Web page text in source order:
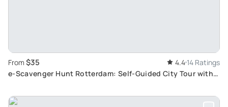
From $35 4.4 14 Ratings
e-Scavenger Hunt Rotterdam: Self-Guided City Tour with